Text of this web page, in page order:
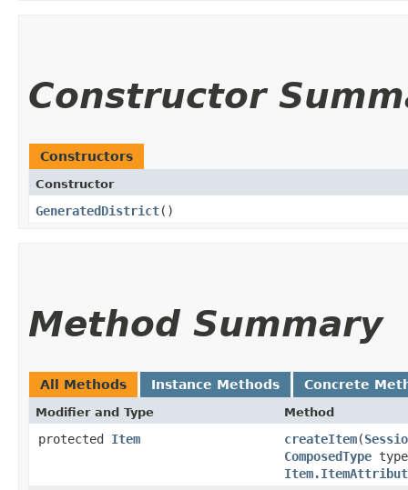
Constructor
Constructors
Constructor
GeneratedDistrict()
Method Summary
All Methods Instance Methods Concrete
Modifier and Type Method
protected Item createItem​(
ComposedType